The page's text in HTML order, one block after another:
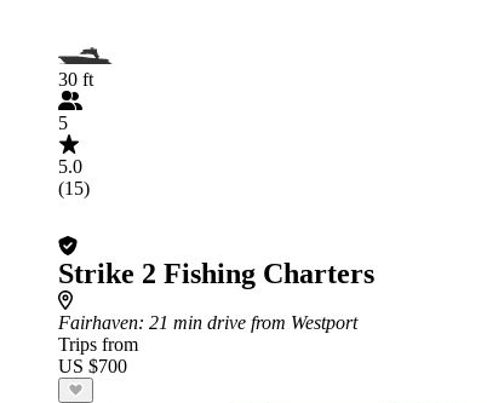
30 ft
5
5.0
(15)
Strike 2 Fishing Charters
Fairhaven: 21 min drive from Westport
Trips from
US $700